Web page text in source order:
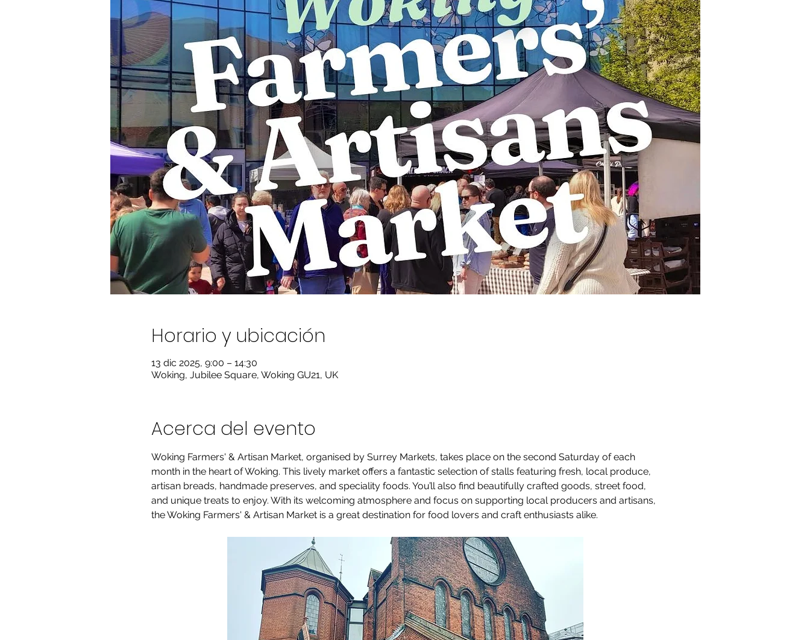
Horario y ubicación
13 dic 2025, 9:00 – 14:30
Woking, Jubilee Square, Woking GU21, UK
Acerca del evento
Woking Farmers' & Artisan Market, organised by Surrey Markets, takes place on the second Saturday of each
month in the heart of Woking. This lively market offers a fantastic selection of stalls featuring fresh, local produce,
artisan breads, handmade preserves, and speciality foods. You’ll also find beautifully crafted goods, street food,
and unique treats to enjoy. With its welcoming atmosphere and focus on supporting local producers and artisans,
the Woking Farmers' & Artisan Market is a great destination for food lovers and craft enthusiasts alike.